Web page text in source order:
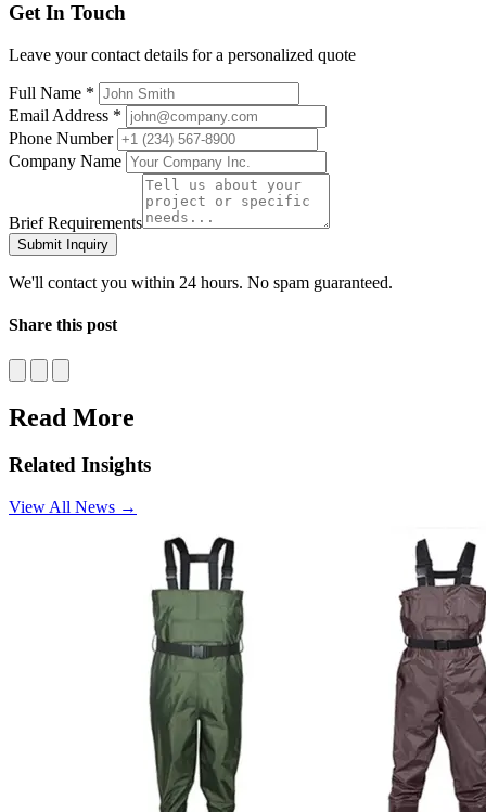
Get In Touch
Leave your contact details for a personalized quote
Full Name *
Email Address *
Phone Number
Company Name
Brief Requirements
Submit Inquiry
We'll contact you within 24 hours. No spam guaranteed.
Share this post
Read More
Related Insights
View All News →